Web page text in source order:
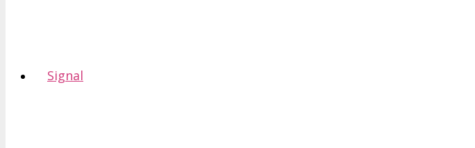
Signal